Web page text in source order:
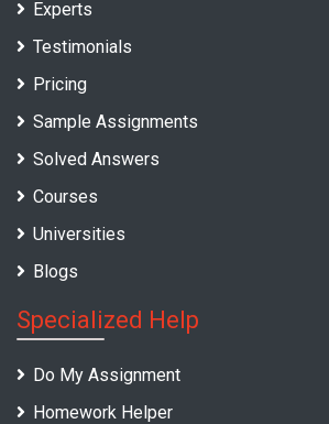
Experts
Testimonials
Pricing
Sample Assignments
Solved Answers
Courses
Universities
Blogs
Specialized Help
Do My Assignment
Homework Helper